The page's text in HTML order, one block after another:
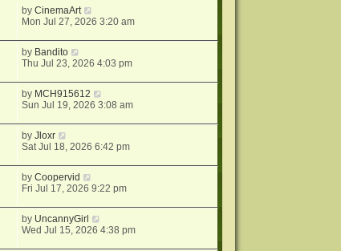
byCinemaArt
Mon Jul 27, 2026 3:20 am
by Bandito
Thu Jul 23, 2026 4:03 pm
by MCH915612
Sun Jul 19, 2026 3:08 am
byJloxr
Sat Jul 18, 2026 6:42 pm
byCoopervid
Fri Jul 17, 2026 9:22 pm
by UncannyGirl
Wed Jul 15, 2026 4:38 pm